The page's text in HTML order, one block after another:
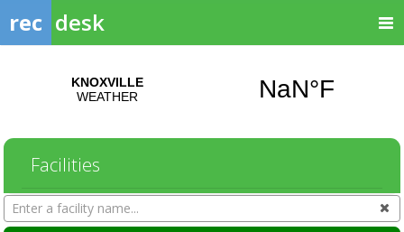
rec desk
Facilities
Search
Facilities